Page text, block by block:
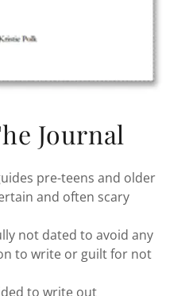
Journal
pre-teens and older
and often scary
not dated to avoid any
to write or guilt for not
to write out